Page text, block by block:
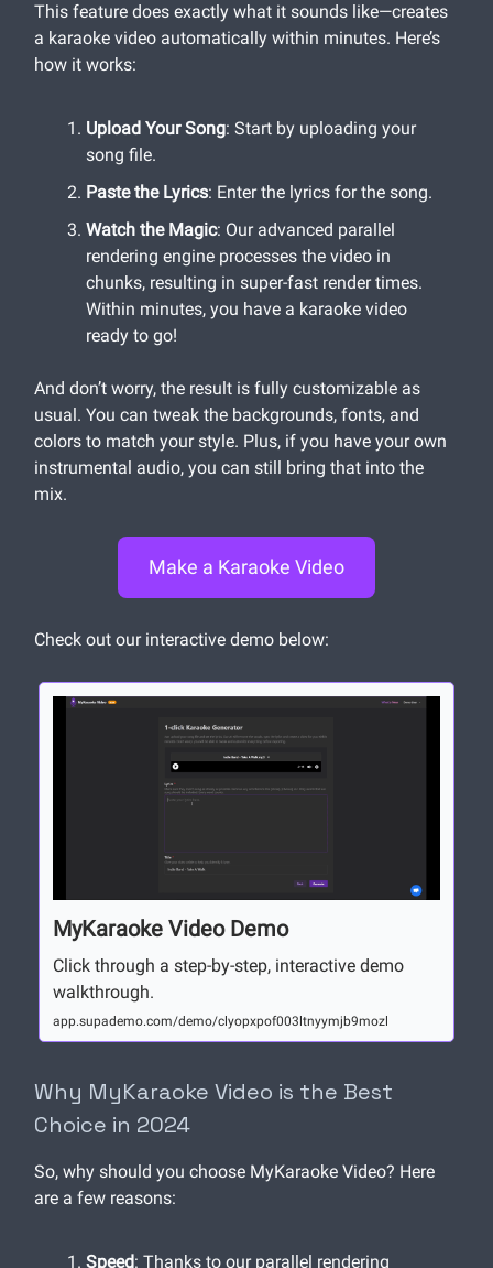
This feature does exactly what it sounds like—creates
a karaoke video automatically within minutes. Here’s
how it works:
Upload Your Song: Start by uploading your
song file.
Paste the Lyrics: Enter the lyrics for the song.
Watch the Magic: Our advanced parallel
rendering engine processes the video in
chunks, resulting in super-fast render times.
Within minutes, you have a karaoke video
ready to go!
And don’t worry, the result is fully customizable as
usual. You can tweak the backgrounds, fonts, and
colors to match your style. Plus, if you have your own
instrumental audio, you can still bring that into the
mix.
Make a Karaoke Video
Check out our interactive demo below:
MyKaraoke Video Demo
Click through a step-by-step, interactive demo
walkthrough.
app.supademo.com/demo/clyopxpof003ltnyymjb9mozl
Why MyKaraoke Video is the Best
Choice in 2024
So, why should you choose MyKaraoke Video? Here
are a few reasons:
Speed: Thanks to our parallel rendering